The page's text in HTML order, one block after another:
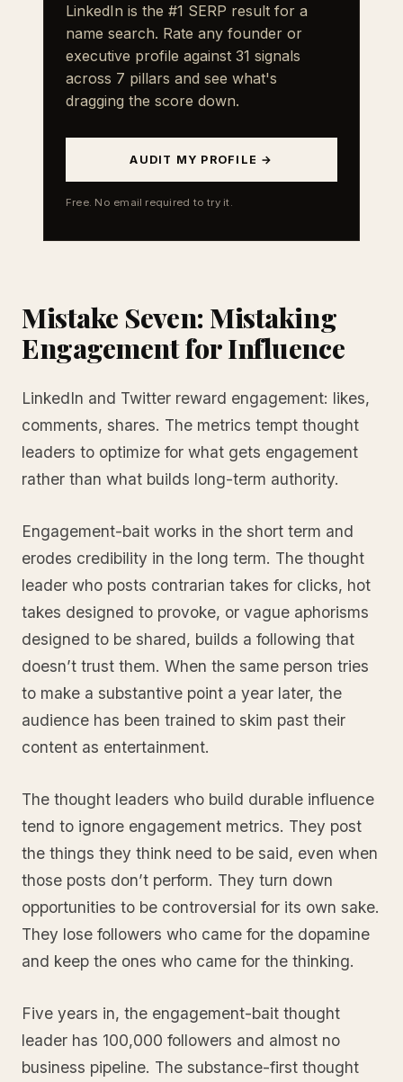
LinkedIn is the #1 SERP result for a
name search. Rate any founder or
executive profile against 31 signals
across 7 pillars and see what's
dragging the score down.
AUDIT MY PROFILE →
Free. No email required to try it.
Mistake Seven: Mistaking
Engagement for Influence
LinkedIn and Twitter reward engagement: likes,
comments, shares. The metrics tempt thought
leaders to optimize for what gets engagement
rather than what builds long-term authority.
Engagement-bait works in the short term and
erodes credibility in the long term. The thought
leader who posts contrarian takes for clicks, hot
takes designed to provoke, or vague aphorisms
designed to be shared, builds a following that
doesn’t trust them. When the same person tries
to make a substantive point a year later, the
audience has been trained to skim past their
content as entertainment.
The thought leaders who build durable influence
tend to ignore engagement metrics. They post
the things they think need to be said, even when
those posts don’t perform. They turn down
opportunities to be controversial for its own sake.
They lose followers who came for the dopamine
and keep the ones who came for the thinking.
Five years in, the engagement-bait thought
leader has 100,000 followers and almost no
business pipeline. The substance-first thought